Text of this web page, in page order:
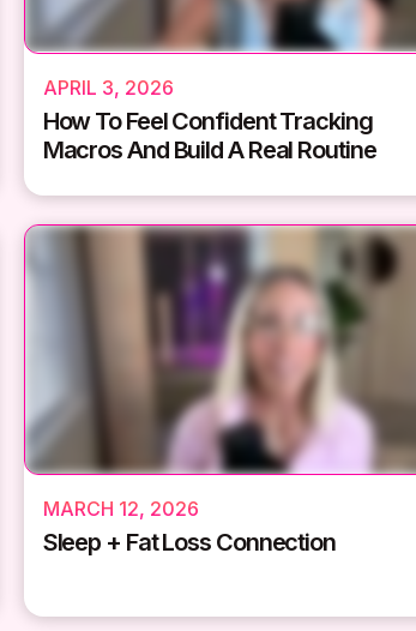
APRIL 3, 2026
How To Feel Confident Tracking
Macros And Build A Real Routine
MARCH 12, 2026
Sleep + Fat Loss Connection